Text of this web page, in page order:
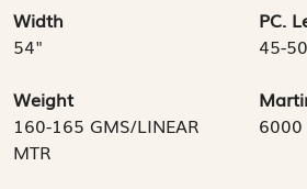
Width
54"
PC.
45-
Weight
160-165 GMS/LINEAR
MTR